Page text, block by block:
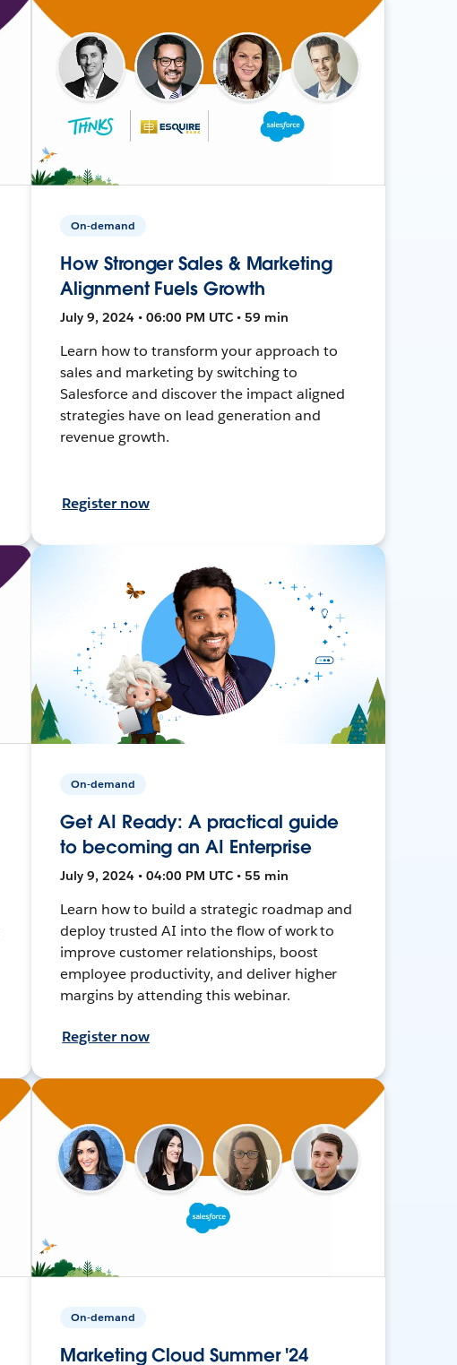
On-demand
How Stronger Sales & Marketing
Alignment Fuels Growth
July 9, 2024 • 06:00 PM UTC • 59 min
Learn how to transform your approach to
sales and marketing by switching to
Salesforce and discover the impact aligned
strategies have on lead generation and
revenue growth.
Register now
On-demand
Get AI Ready: A practical guide
to becoming an AI Enterprise
July 9, 2024 • 04:00 PM UTC • 55 min
Learn how to build a strategic roadmap and
deploy trusted AI into the flow of work to
improve customer relationships, boost
employee productivity, and deliver higher
margins by attending this webinar.
Register now
On-demand
Marketing Cloud Summer '24